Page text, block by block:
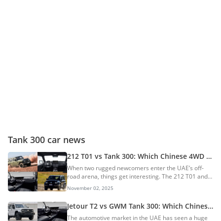
Tank 300 car news
212 T01 vs Tank 300: Which Chinese 4WD
SUV Emerges On Top?
When two rugged newcomers enter the UAE’s off-
road arena, things get interesting. The 212 T01 and
the GWM Tank 300 both promise toughness, tech,
and terrain-crushing confidence. Recently, 212
Motors launched the T01 AWD SUV and became a
massive buzz. Which SUV will emerge on top? Let’s
find out in the comparison. AI Quick Summary This
November 02, 2025
Jetour T2 vs GWM Tank 300: Which Chinese
AWD SUV Emerges On Top?
The automotive market in the UAE has seen a huge